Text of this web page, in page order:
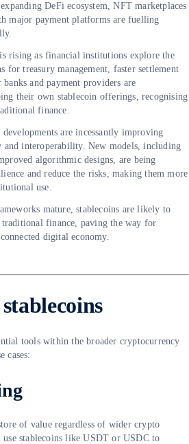
DeFi ecosystem, NFT marketplaces
major payment platforms are fuelling
rising as financial institutions explore the
for treasury management, faster settlement
and payment providers are
their own stablecoin offerings, recognising
finance.
are incessantly improving
and interoperability. New models, including
algorithmic designs, are being
and reduce the risks, making them more
use.
mature, stablecoins are likely to
finance, paving the way for
digital economy.
tools within the broader cryptocurrency
cases:
of value regardless of wider crypto
stablecoins like USDT or USDC to